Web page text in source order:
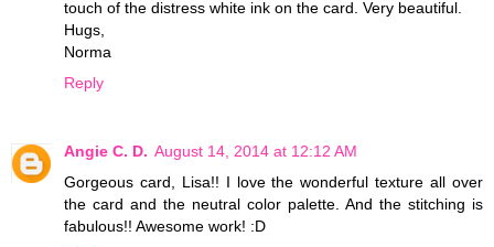
touch of the distress white ink on the card. Very beautiful.
Hugs,
Norma
Reply
Angie C. D. August 14, 2014 at 12:12 AM
Gorgeous card, Lisa!! I love the wonderful texture all over
the card and the neutral color palette. And the stitching is
fabulous!! Awesome work! :D